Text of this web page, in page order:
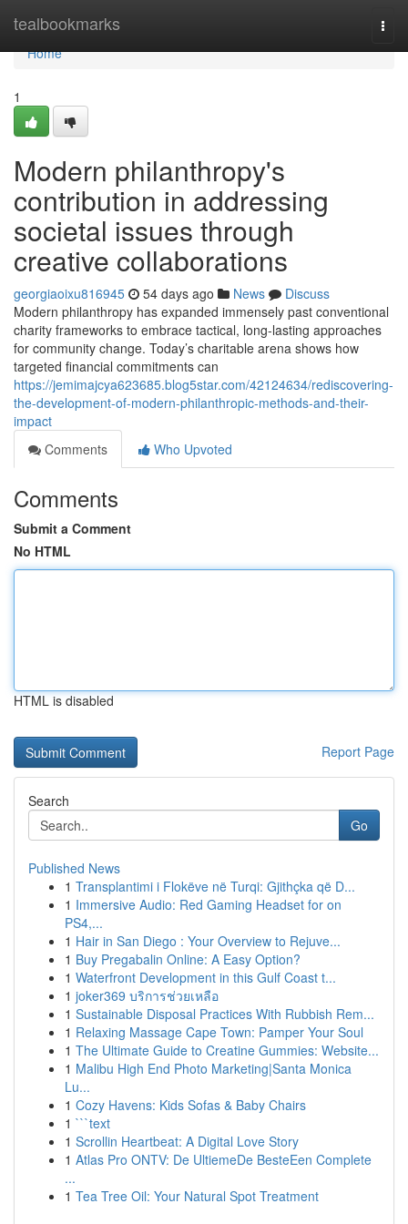
tealbookmarks
Home
Home
1
Modern philanthropy's
contribution in addressing
societal issues through
creative collaborations
georgiaoixu816945 54 days ago News
Discuss
Modern philanthropy has expanded immensely past conventional
charity frameworks to embrace tactical, long-lasting approaches
for community change. Today’s charitable arena shows how
targeted financial commitments can
https://jemimajcya623685.blog5star.com/42124634/rediscovering-
the-development-of-modern-philanthropic-methods-and-their-
impact
Comments
Who Upvoted
Comments
Submit a Comment
No HTML
HTML is disabled
Report Page
Search
Go
Published News
1 Transplantimi i Flokëve në Turqi: Gjithçka që D...
1 Immersive Audio: Red Gaming Headset for on
PS4,...
1 Hair in San Diego : Your Overview to Rejuve...
1 Buy Pregabalin Online: A Easy Option?
1 Waterfront Development in this Gulf Coast t...
1 joker369 บริการช่วยเหลือ
1 Sustainable Disposal Practices With Rubbish Rem...
1 Relaxing Massage Cape Town: Pamper Your Soul
1 The Ultimate Guide to Creatine Gummies: Website...
1 Malibu High End Photo Marketing|Santa Monica
Lu...
1 Cozy Havens: Kids Sofas & Baby Chairs
1 ```text
1 Scrollin Heartbeat: A Digital Love Story
1 Atlas Pro ONTV: De UltiemeDe BesteEen Complete
...
1 Tea Tree Oil: Your Natural Spot Treatment